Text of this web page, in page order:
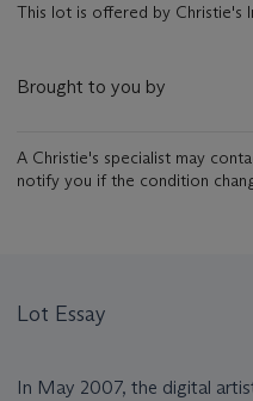
This lot is offered by Christie's
Brought to you by
A Christie's specialist may
notify you if the condition
Lot Essay
In May 2007, the digital